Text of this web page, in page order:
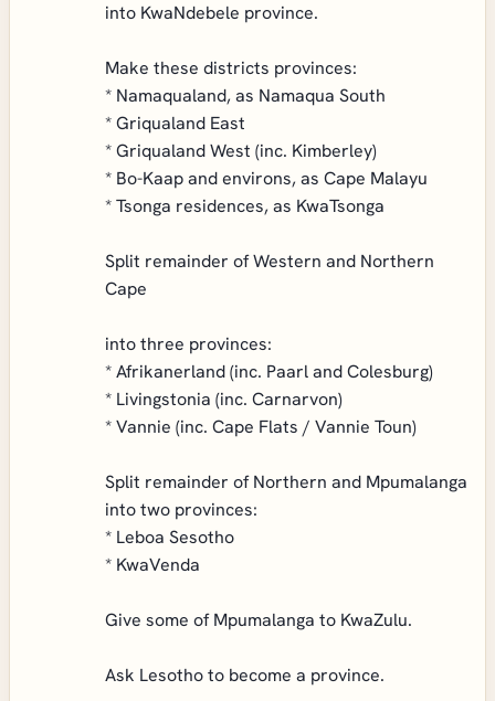
into KwaNdebele province.
Make these districts provinces:
* Namaqualand, as Namaqua South
* Griqualand East
* Griqualand West (inc. Kimberley)
* Bo-Kaap and environs, as Cape Malayu
* Tsonga residences, as KwaTsonga
Split remainder of Western and Northern
Cape
into three provinces:
* Afrikanerland (inc. Paarl and Colesburg)
* Livingstonia (inc. Carnarvon)
* Vannie (inc. Cape Flats / Vannie Toun)
Split remainder of Northern and Mpumalanga
into two provinces:
* Leboa Sesotho
* KwaVenda
Give some of Mpumalanga to KwaZulu.
Ask Lesotho to become a province.